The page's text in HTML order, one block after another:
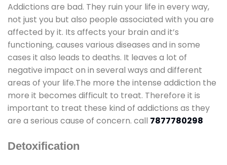
Addictions are bad. They ruin your life in every way,
not just you but also people associated with you are
affected by it. Its affects your brain and it’s
functioning, causes various diseases and in some
cases it also leads to deaths. It leaves a lot of
negative impact on in several ways and different
areas of your life.The more the intense addiction the
more it becomes difficult to treat. Therefore it is
important to treat these kind of addictions as they
are a serious cause of concern. call 7877780298
Detoxification